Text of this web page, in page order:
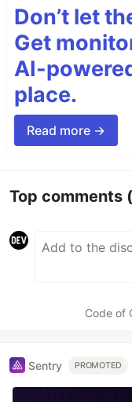
Don’t let
Get
AI-
place.
Read more →
Top comments
Code of
Sentry PROMOTED